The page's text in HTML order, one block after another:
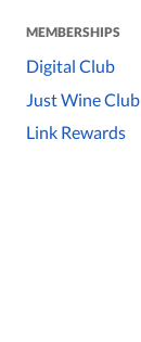
MEMBERSHIPS
Digital Club
Just Wine Club
Link Rewards